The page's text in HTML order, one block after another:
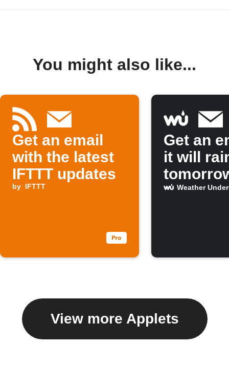
You might also like...
Get an email
with the latest
IFTTT updates
by IFTTT
Get an
it will
Weather
View more Applets